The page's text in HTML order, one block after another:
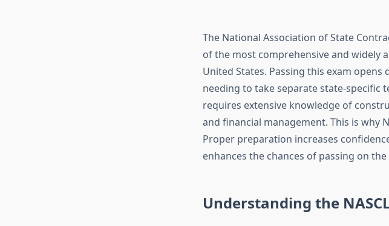
The National Association of State
of the most comprehensive and widely
United States. Passing this exam
needing to take separate state-specific
requires extensive knowledge of
and financial management. This is why
Proper preparation increases
enhances the chances of passing on
Understanding the